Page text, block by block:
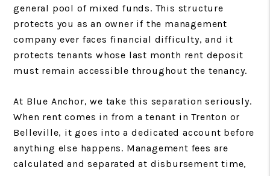
general pool of mixed funds. This structure
protects you as an owner if the management
company ever faces financial difficulty, and it
protects tenants whose last month rent deposit
must remain accessible throughout the tenancy.
At Blue Anchor, we take this separation seriously.
When rent comes in from a tenant in Trenton or
Belleville, it goes into a dedicated account before
anything else happens. Management fees are
calculated and separated at disbursement time,